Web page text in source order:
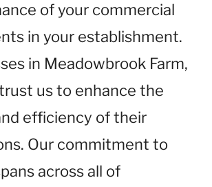
of your commercial
in your establishment.
in Meadowbrook Farm,
trust us to enhance the
efficiency of their
Our commitment to
across all of